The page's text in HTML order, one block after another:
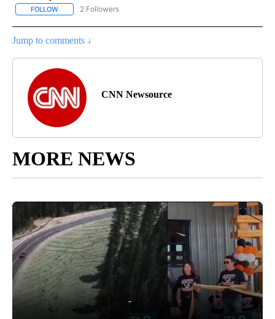
FOLLOW FOLLOW "CNN - WORLD" TO RECEIVE NOTIFICATIONS ABOUT
2 Followers
Jump to comments ↓
CNN Newsource
MORE NEWS